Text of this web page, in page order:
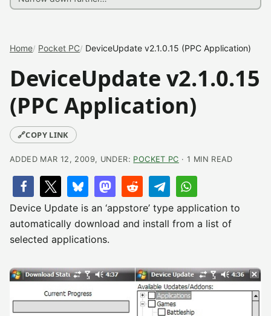
Home Pocket PC DeviceUpdate v2.1.0.15 (PPC Application)
DeviceUpdate v2.1.0.15
(PPC Application)
🔗COPY LINK
ADDED MAR 12, 2009, UNDER: POCKET PC · 1 MIN READ
Device Update is an ‘appstore’ type application to
automatically download and install from a list of
selected applications.